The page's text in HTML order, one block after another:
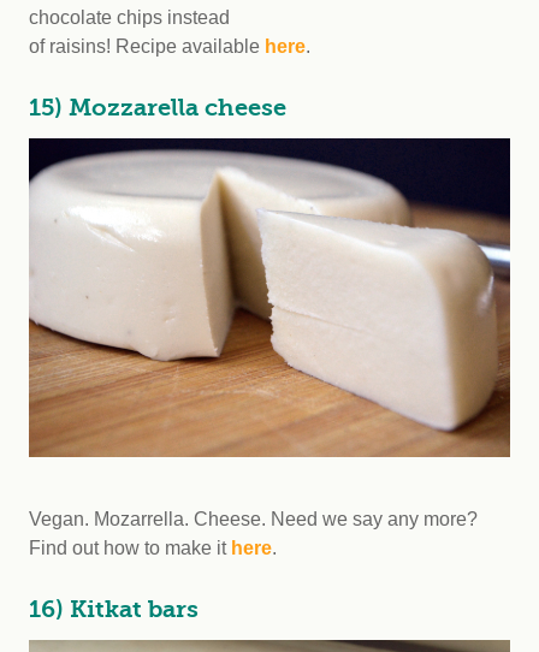
chocolate chips instead
of raisins! Recipe available here.
15) Mozzarella cheese
Vegan. Mozarrella. Cheese. Need we say any more?
Find out how to make it here.
16) Kitkat bars